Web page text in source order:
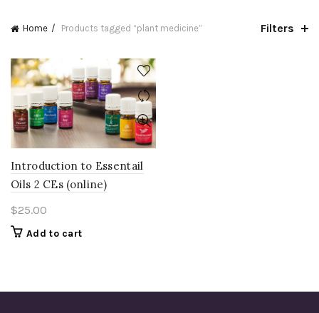
Home Products tagged “plant medicine” Filters
Introduction to Essentail
Oils 2 CEs (online)
$25.00
Add to cart